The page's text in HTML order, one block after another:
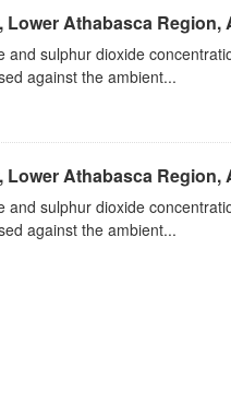
Lower Athabasca Region,
and sulphur dioxide
against the ambient...
Lower Athabasca Region,
and sulphur dioxide
against the ambient...